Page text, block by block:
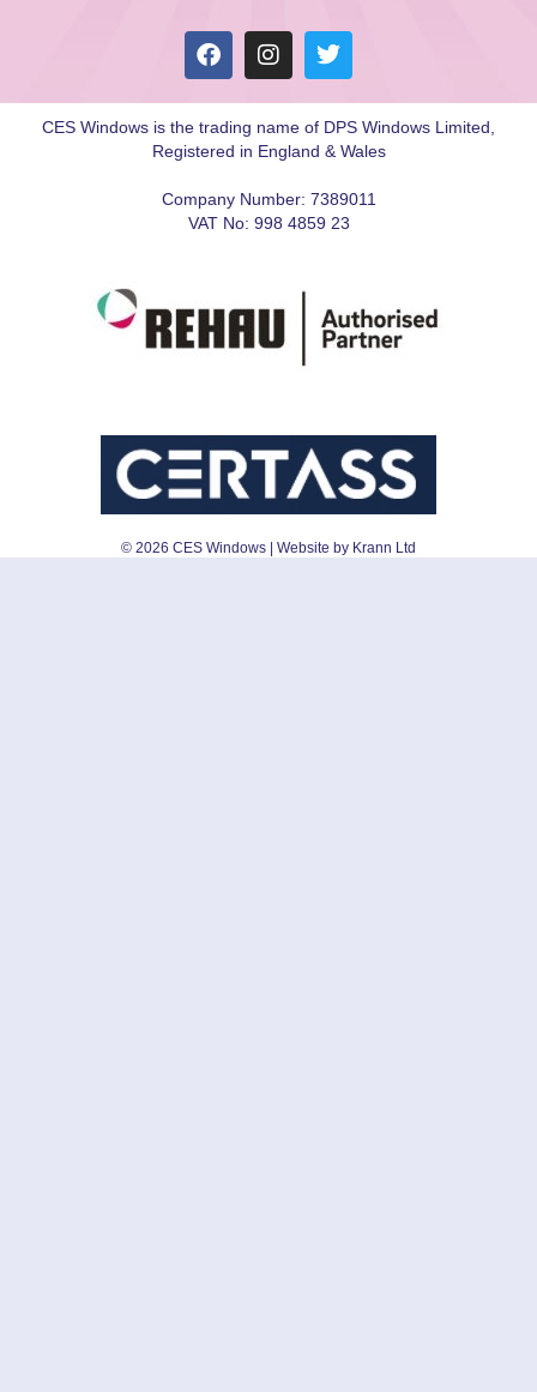
CES Windows is the trading name of DPS Windows Limited,
Registered in England & Wales
Company Number: 7389011
VAT No: 998 4859 23
© 2026 CES Windows | Website by Krann Ltd